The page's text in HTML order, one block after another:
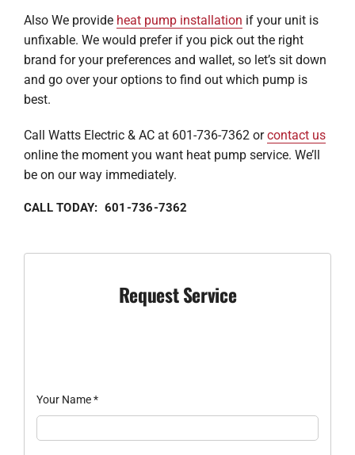
Also We provide heat pump installation if your unit is
unfixable. We would prefer if you pick out the right
brand for your preferences and wallet, so let’s sit down
and go over your options to find out which pump is
best.
Call Watts Electric & AC at 601-736-7362 orcontact us
online the moment you want heat pump service. We’ll
be on our way immediately.
CALL TODAY: 601-736-7362
Request Service
Your Name*